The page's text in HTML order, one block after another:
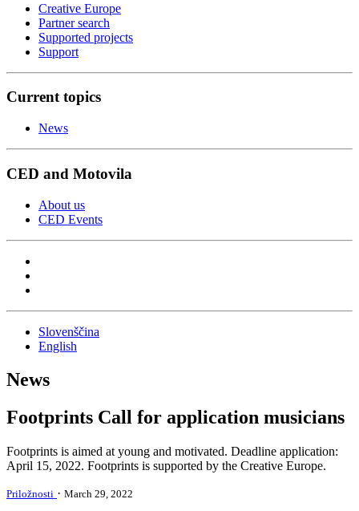
Creative Europe
Partner search
Supported projects
Support
Current topics
News
CED and Motovila
About us
CED Events
Slovenščina
English
News
Footprints Call for application musicians
Footprints is aimed at young and motivated. Deadline application:
April 15, 2022. Footprints is supported by the Creative Europe.
Priložnosti · March 29, 2022